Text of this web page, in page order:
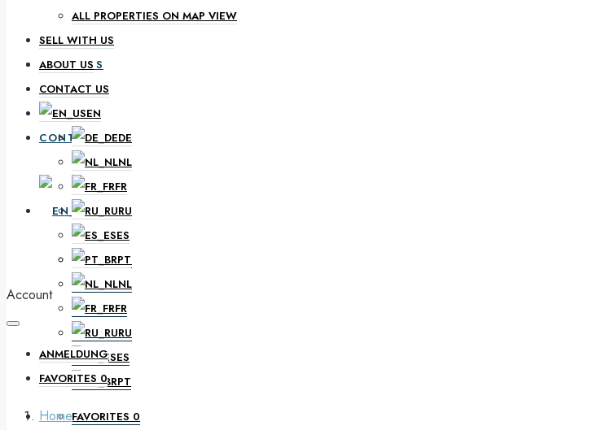
ABOUT US
CONTACT US
EN
DE
NL
FR
RU
ES
PT
FAVORITES 0
ALL PROPERTIES ON MAP VIEW
SELL WITH US
ABOUT US
CONTACT US
EN
DE
NL
FR
RU
ES
PT
Account
ANMELDUNG
FAVORITES 0
Home